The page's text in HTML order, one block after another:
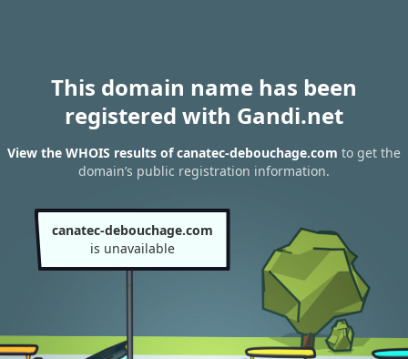
This domain name has been
registered with Gandi.net
View the WHOIS results of canatec-debouchage.com to get the
domain’s public registration information.
canatec-debouchage.com
is unavailable